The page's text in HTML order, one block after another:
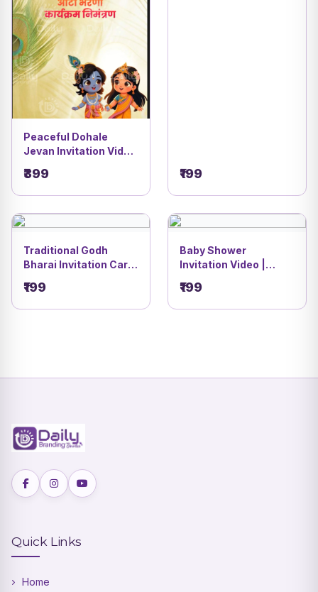
Peaceful Dohale
Jevan Invitation Video
Theme | DBI- 9
₹399 ₹199
Traditional Godh
Bharai Invitation Card
Tree Festive Stage
Theme | DBI- 11
₹199
Baby Shower
Invitation Video |
Design | DBI- 7
₹199
Quick Links
Home